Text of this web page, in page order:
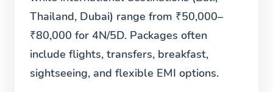
Thailand, Dubai) range from ₹50,000–
₹80,000 for 4N/5D. Packages often
include flights, transfers, breakfast,
sightseeing, and flexible EMI options.